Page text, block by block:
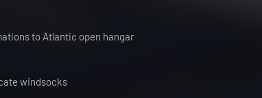
to Atlantic open hangar
windsocks